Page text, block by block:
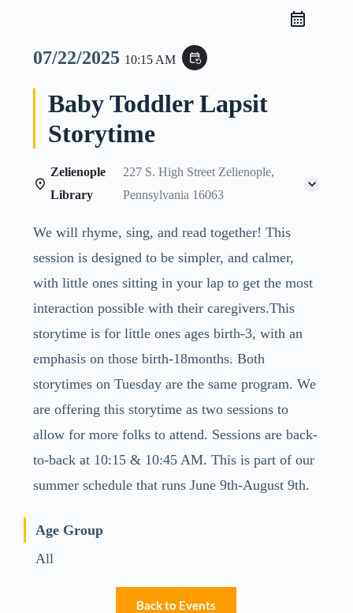
07/22/2025 10:15 AM event_repeat
Baby Toddler Lapsit
Storytime
Zelienople
Library
227 S. High Street Zelienople,
Pennsylvania 16063
We will rhyme, sing, and read together! This
session is designed to be simpler, and calmer,
with little ones sitting in your lap to get the most
interaction possible with their caregivers.This
storytime is for little ones ages birth-3, with an
emphasis on those birth-18months. Both
storytimes on Tuesday are the same program. We
are offering this storytime as two sessions to
allow for more folks to attend. Sessions are back-
to-back at 10:15 & 10:45 AM. This is part of our
summer schedule that runs June 9th-August 9th.
Age Group
All
Back to Events